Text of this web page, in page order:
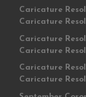
Caricature
Caricature
Caricature
Caricature
Caricature
Caricature